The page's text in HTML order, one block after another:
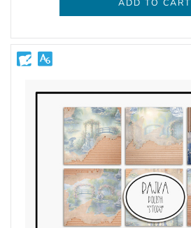
ADD TO CART